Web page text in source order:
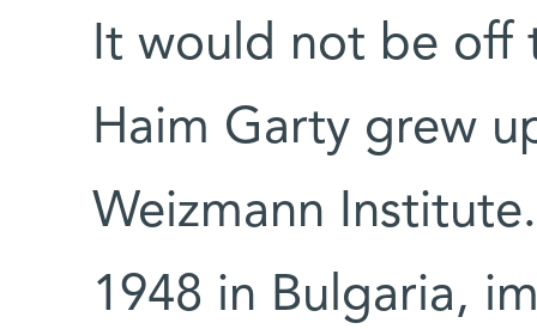
It would not be off
Haim Garty grew
Weizmann
1948 in Bulgaria,